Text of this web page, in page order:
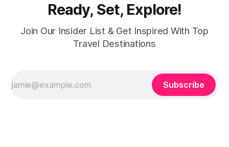
Ready, Set, Explore!
Join Our Insider List & Get Inspired With Top
Travel Destinations
Subscribe